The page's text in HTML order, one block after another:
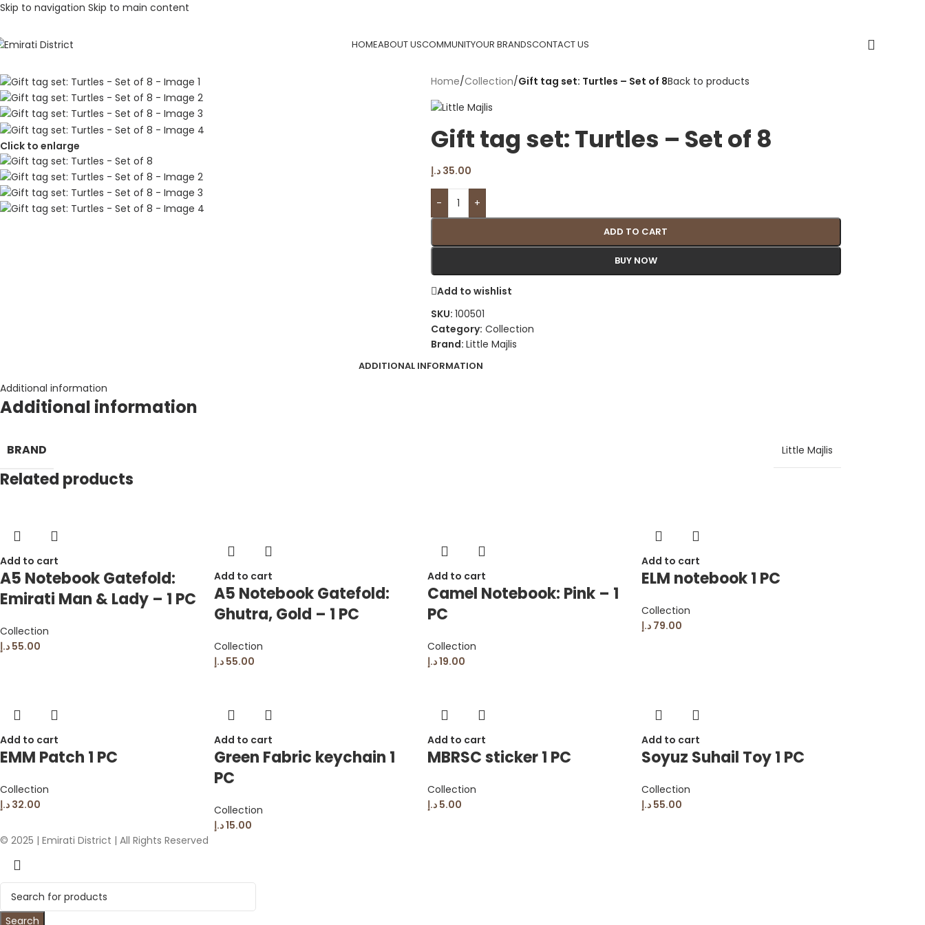
Skip to navigation Skip to main content
HOMEABOUT USCOMMUNITYOUR BRANDSCONTACT US
Click to enlarge
Home/Collection/Gift tag set: Turtles – Set of 8Back to products
Gift tag set: Turtles – Set of 8
35.00 د.إ
- +
ADD TO CART
BUY NOW
Add to wishlist
SKU: 100501
Category: Collection
Brand: Little Majlis
ADDITIONAL INFORMATION
Additional information
Additional information
BRAND Little Majlis
Related products
Add to cart
A5 Notebook Gatefold:
Emirati Man & Lady – 1 PC
Collection
55.00 د.إ
Add to cart
A5 Notebook Gatefold:
Ghutra, Gold – 1 PC
Collection
55.00 د.إ
Add to cart
Camel Notebook: Pink – 1
PC
Collection
19.00د.إ
Add to cart
ELM notebook 1 PC
Collection
79.00 د.إ
Add to cart
EMM Patch 1 PC
Collection
32.00 د.إ
Add to cart
Green Fabric keychain 1
PC
Collection
15.00د.إ
Add to cart
MBRSC sticker 1 PC
Collection
5.00 د.إ
Add to cart
Soyuz Suhail Toy 1 PC
Collection
55.00 د.إ
© 2025 | Emirati District | All Rights Reserved
Search